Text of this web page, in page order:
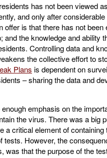
has not been viewed
and only after
offer is that there has not been
and the knowledge and ability
Controlling data and
the collective effort to
Plans is dependent on
– sharing the data and
emphasis on the
the virus. There was a big
a critical element of
tests. However, the
was that the purpose of the